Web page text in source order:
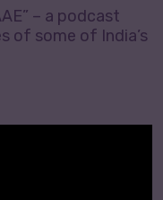
– a podcast
of some of India’s